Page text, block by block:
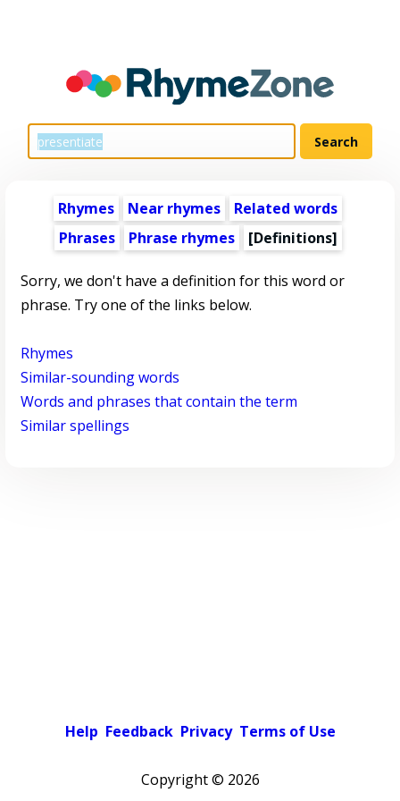
Rhymes Near rhymes
Related words
Phrases
Phrase rhymes [Definitions]
Sorry, we don't have a definition for this word or
phrase. Try one of the links below.
Rhymes
Similar-sounding words
Words and phrases that contain the term
Similar spellings
Help Feedback Privacy Terms of Use
Copyright © 2026